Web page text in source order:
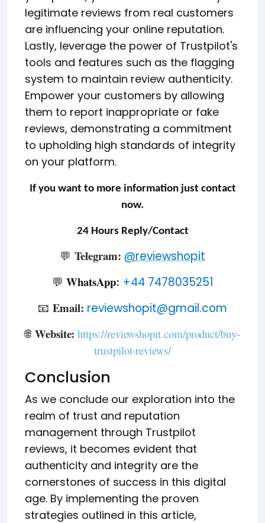
legitimate reviews from real customers
are influencing your online reputation.
Lastly, leverage the power of Trustpilot's
tools and features such as the flagging
system to maintain review authenticity.
Empower your customers by allowing
them to report inappropriate or fake
reviews, demonstrating a commitment
to upholding high standards of integrity
on your platform.
If you want to more information just contact
now.
24 Hours Reply/Contact
💬 Telegram: @reviewshopit
💬 WhatsApp: +44 7478035251
📧 Email: reviewshopit@gmail.com
🌐 Website:https://reviewshopit.com/product/buy-
trustpilot-reviews/
Conclusion
As we conclude our exploration into the
realm of trust and reputation
management through Trustpilot
reviews, it becomes evident that
authenticity and integrity are the
cornerstones of success in this digital
age. By implementing the proven
strategies outlined in this article,